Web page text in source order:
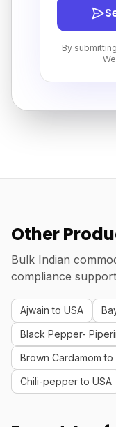
By
Other
Bulk Indian
compliance
Ajwain to USA
Black Pepper-
Brown Cardamom to
Chili-pepper to USA